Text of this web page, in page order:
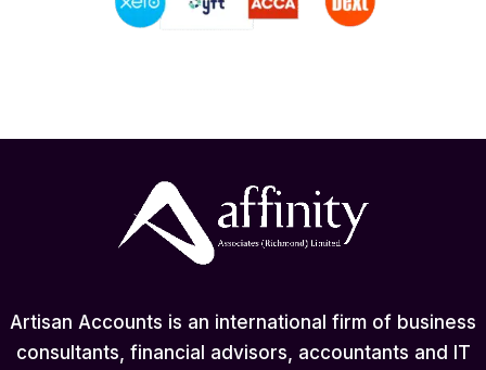
Artisan Accounts is an international firm of business
consultants, financial advisors, accountants and IT